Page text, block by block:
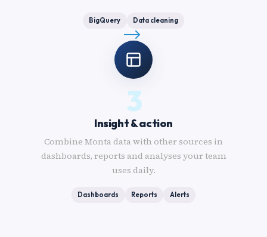
BigQuery Data cleaning
3
Insight & action
Combine Monta data with other sources in
dashboards, reports and analyses your team
uses daily.
Dashboards Reports Alerts